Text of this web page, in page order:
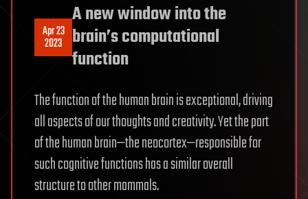
Apr 23
2023
A new window into the
brain’s computational
function
The function of the human brain is exceptional, driving
all aspects of our thoughts and creativity. Yet the part
of the human brain—the neocortex—responsible for
such cognitive functions has a similar overall
structure to other mammals.